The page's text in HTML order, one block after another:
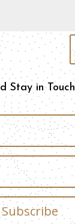
Stay in Touch
Subscribe